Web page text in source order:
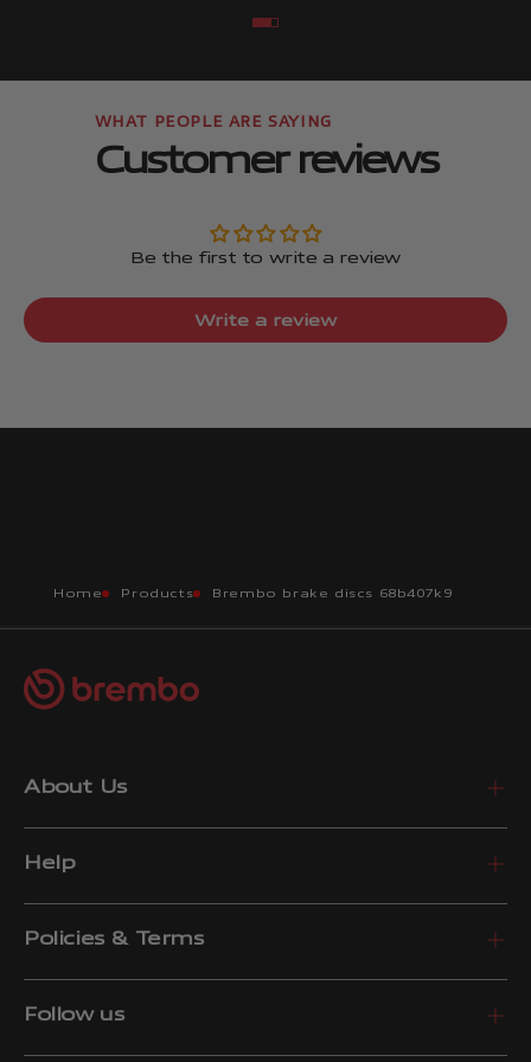
Go to item
Go to item
Customer reviews
Be the first to write a review
Write a review
Home Products Brembo brake discs 68b407k9
About Us
Help
Policies & Terms
Follow us